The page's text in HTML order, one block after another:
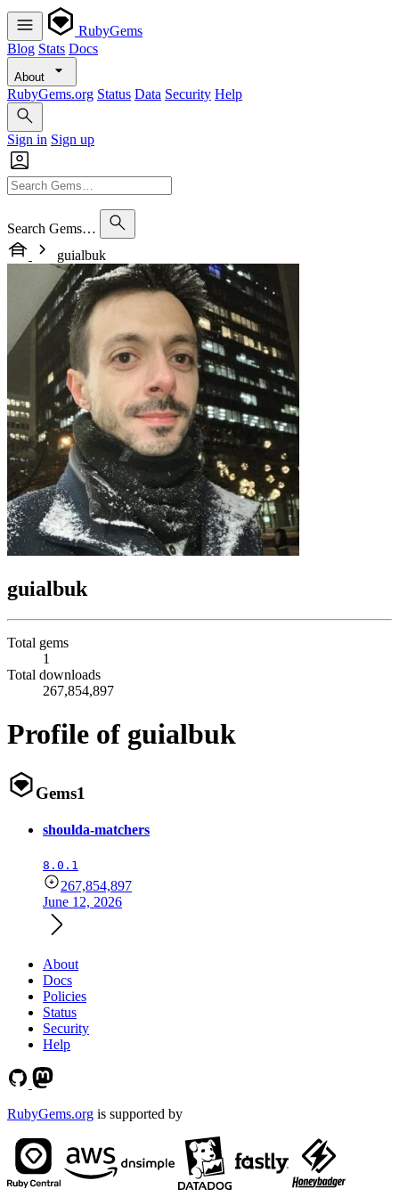
RubyGems
Blog Stats Docs
About
RubyGems.org Status Data Security Help
Sign in Sign up
Search Gems…
guialbuk
guialbuk
Total gems
1
Total downloads
267,854,897
Profile of guialbuk
Gems1
shoulda-matchers
8.0.1
267,854,897
June 12, 2026
About
Docs
Policies
Status
Security
Help
RubyGems.org is supported by